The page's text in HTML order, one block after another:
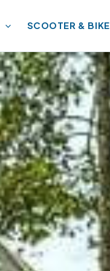
SCOOTER & BIKE